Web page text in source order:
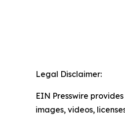
Legal Disclaimer:
EIN Presswire
images, videos,